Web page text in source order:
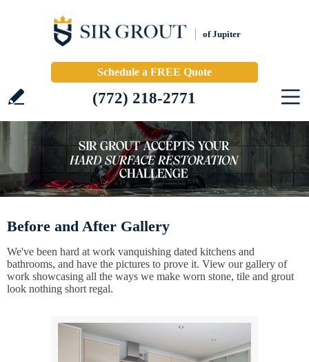
of Jupiter
Schedule a FREE Quote
(772) 218-2771
Before and After Gallery
We've been hard at work vanquishing dated kitchens and
bathrooms, and have the pictures to prove it. View our gallery of
work showcasing all the ways we make worn stone, tile and grout
look nothing short regal.